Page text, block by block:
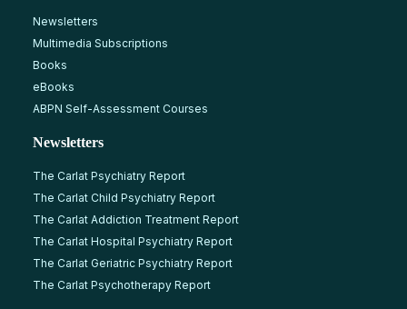
Newsletters
Multimedia Subscriptions
Books
eBooks
ABPN Self-Assessment Courses
Newsletters
The Carlat Psychiatry Report
The Carlat Child Psychiatry Report
The Carlat Addiction Treatment Report
The Carlat Hospital Psychiatry Report
The Carlat Geriatric Psychiatry Report
The Carlat Psychotherapy Report